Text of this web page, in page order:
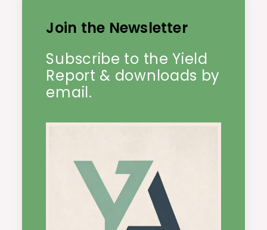
Join the Newsletter
Subscribe to the Yield
Report & downloads by
email.